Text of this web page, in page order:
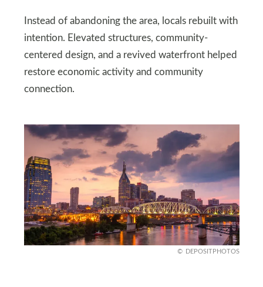
Instead of abandoning the area, locals rebuilt with
intention. Elevated structures, community-
centered design, and a revived waterfront helped
restore economic activity and community
connection.
DEPOSITPHOTOS